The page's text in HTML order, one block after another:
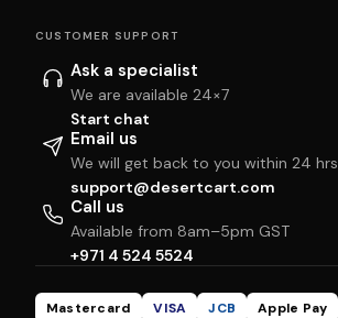
CUSTOMER SUPPORT
Ask a specialist
We are available 24×7
Start chat
Email us
We will get back to you within 24 hrs
support@desertcart.com
Call us
Available from 8am–5pm GST
+971 4 524 5524
Mastercard VISA JCB Apple Pay